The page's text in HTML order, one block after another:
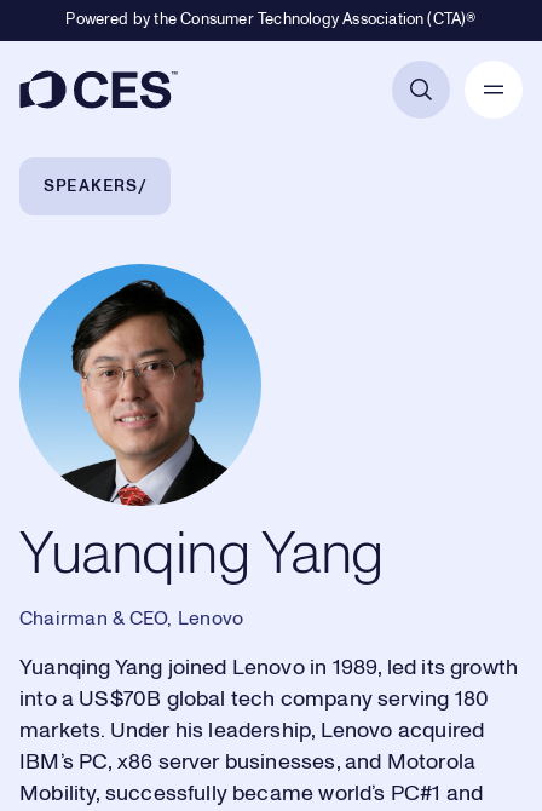
Powered by the Consumer Technology Association (CTA)®
Breadcrumb Navigation
SPEAKERS
Yuanqing Yang
Yuanqing Yang
Chairman & CEO, Lenovo
Yuanqing Yang joined Lenovo in 1989, led its growth
into a US$70B global tech company serving 180
markets. Under his leadership, Lenovo acquired
IBM’s PC, x86 server businesses, and Motorola
Mobility, successfully became world’s PC#1 and